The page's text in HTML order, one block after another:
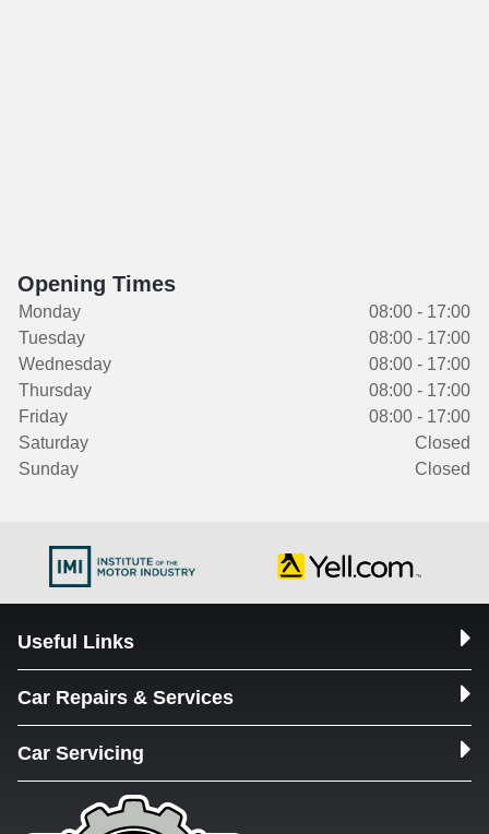
Opening Times
Monday
08:00 - 17:00
Tuesday
08:00 - 17:00
Wednesday
08:00 - 17:00
Thursday
08:00 - 17:00
Friday
08:00 - 17:00
Saturday
Closed
Sunday
Closed
Useful Links
Car Repairs & Services
Car Servicing